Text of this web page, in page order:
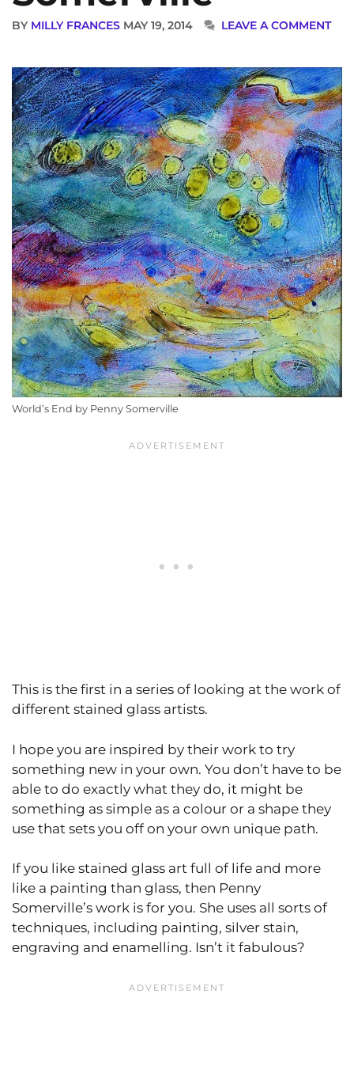
BY MILLY FRANCES MAY 19, 2014 LEAVE A COMMENT
World’s End by Penny Somerville
This is the first in a series of looking at the work of
different stained glass artists.
I hope you are inspired by their work to try
something new in your own. You don’t have to be
able to do exactly what they do, it might be
something as simple as a colour or a shape they
use that sets you off on your own unique path.
If you like stained glass art full of life and more
like a painting than glass, then Penny
Somerville’s work is for you. She uses all sorts of
techniques, including painting, silver stain,
engraving and enamelling. Isn’t it fabulous?